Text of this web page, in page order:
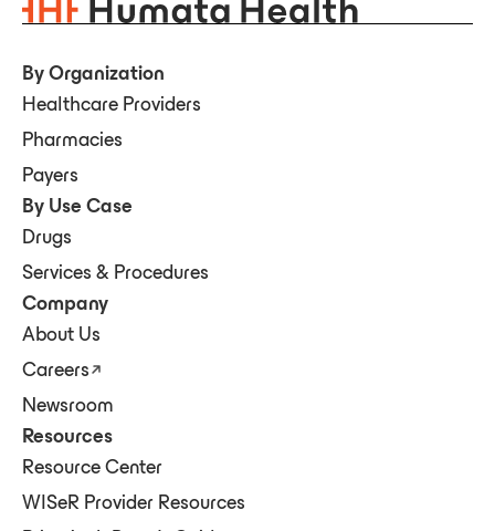
By Organization
Healthcare Providers
Pharmacies
Payers
By Use Case
Drugs
Services & Procedures
Company
About Us
Careers
Newsroom
Resources
Resource Center
WISeR Provider Resources